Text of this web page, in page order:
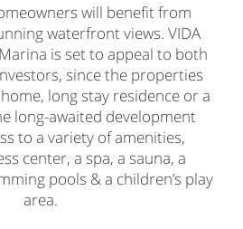
will benefit from
waterfront views. VIDA
is set to appeal to both
since the properties
long stay residence or a
long-awaited development
to a variety of amenities,
center, a spa, a sauna, a
pools & a children’s play
area.